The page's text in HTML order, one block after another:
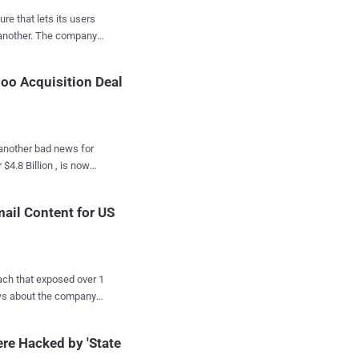
and its hidden
an external website
that lets its users
that the
or Microsoft's
Acquisition Deal
bad news for
agency. Due
Verizon subsidiary, is
Content for US
1
emails for
Hacked by 'State